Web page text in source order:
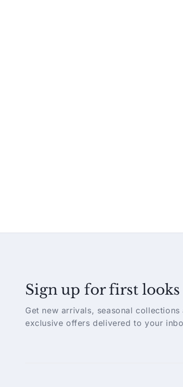
Sign up for first
Get new arrivals, seasonal collections
exclusive offers delivered to your